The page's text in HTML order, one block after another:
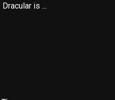
is ...